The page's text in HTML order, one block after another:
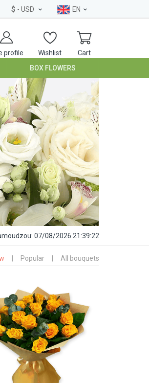
$ - USD EN
profile Wishlist Cart
BOX FLOWERS
07/08/2026 21:39:23
Popular All bouquets